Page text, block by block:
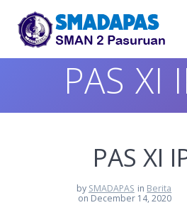
to
content
PAS XI
PAS XI
by SMADAPAS in Berita
on December 14, 2020